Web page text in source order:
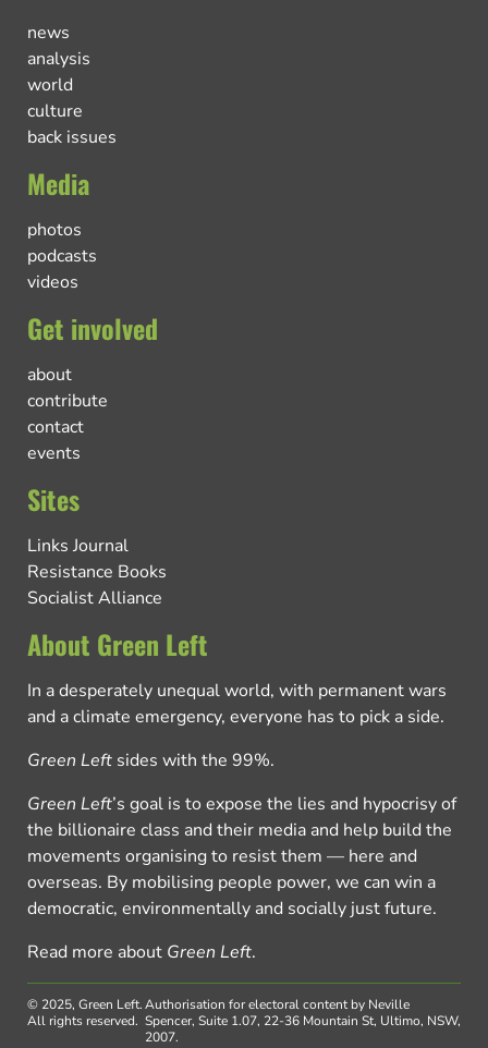
news
analysis
world
culture
back issues
Media
photos
podcasts
videos
Get involved
about
contribute
contact
events
Sites
Links Journal
Resistance Books
Socialist Alliance
About Green Left
In a desperately unequal world, with permanent wars
and a climate emergency, everyone has to pick a side.
Green Left sides with the 99%.
Green Left’s goal is to expose the lies and hypocrisy of
the billionaire class and their media and help build the
movements organising to resist them — here and
overseas. By mobilising people power, we can win a
democratic, environmentally and socially just future.
Read more about Green Left.
© 2025, Green Left.
All rights reserved.
Authorisation for electoral content by Neville
Spencer, Suite 1.07, 22-36 Mountain St, Ultimo, NSW,
2007.